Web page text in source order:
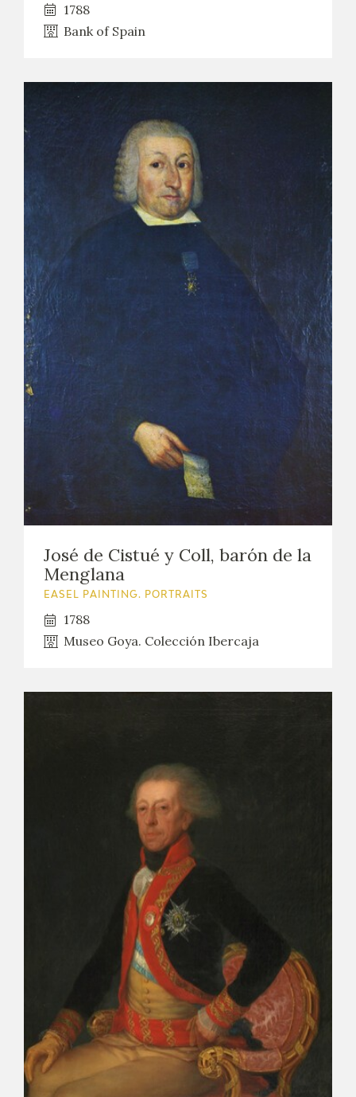
1788
Bank of Spain
José de Cistué y Coll, barón de la
Menglana
EASEL PAINTING. PORTRAITS
1788
Museo Goya. Colección Ibercaja